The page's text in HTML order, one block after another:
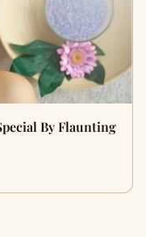
By Flaunting